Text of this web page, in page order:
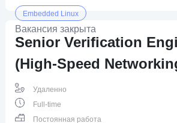
Embedded Linux
Вакансия закрыта
Senior Verification
(High-Speed
Удаленно
Full-time
Постоянная работа